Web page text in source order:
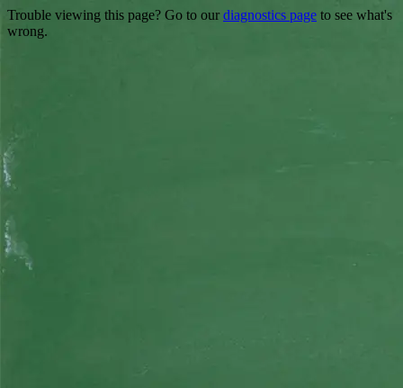
Trouble viewing this page? Go to our diagnostics page to see what's
wrong.